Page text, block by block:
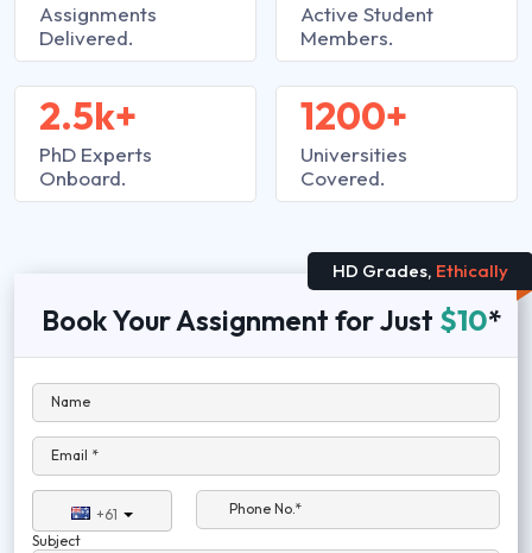
Assignments
Delivered.
2.5k+
PhD Experts
Onboard.
Active Student
Members.
1200+
Universities
Covered.
HD Grades, Ethically
Book Your Assignment for Just $10*
Name
Email *
+61
Phone No.*
Subject